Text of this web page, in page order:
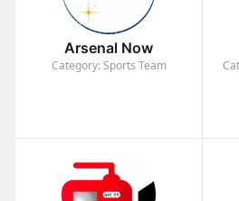
Arsenal Now
Category: Sports Team